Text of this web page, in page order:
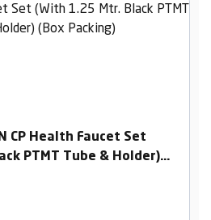
CP Health Faucet Set
PTMT Tube & Holder)